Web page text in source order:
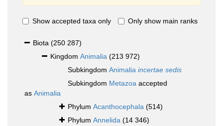
Show accepted taxa only Only show main ranks
Biota (250 287)
Kingdom Animalia (213 972)
Subkingdom Animalia incertae sedis
Subkingdom Metazoa accepted
as Animalia
Phylum Acanthocephala (514)
Phylum Annelida (14 346)